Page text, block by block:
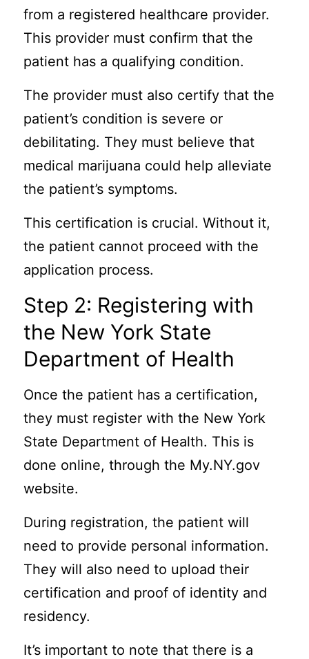
from a registered healthcare provider.
This provider must confirm that the
patient has a qualifying condition.
The provider must also certify that the
patient’s condition is severe or
debilitating. They must believe that
medical marijuana could help alleviate
the patient’s symptoms.
This certification is crucial. Without it,
the patient cannot proceed with the
application process.
Step 2: Registering with
the New York State
Department of Health
Once the patient has a certification,
they must register with the New York
State Department of Health. This is
done online, through the My.NY.gov
website.
During registration, the patient will
need to provide personal information.
They will also need to upload their
certification and proof of identity and
residency.
It’s important to note that there is a